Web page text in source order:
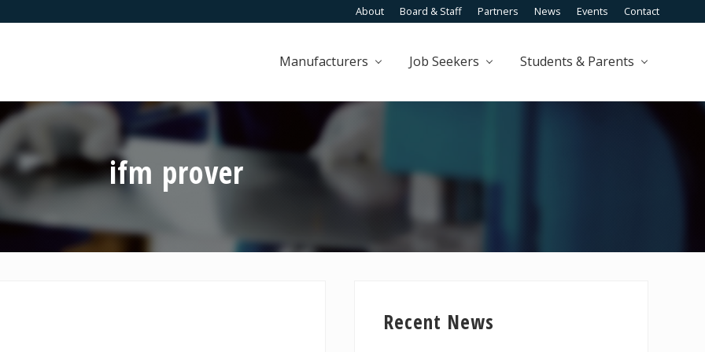
About Board & Staff Partners News Events Contact
Manufacturers Job Seekers Students & Parents
ifm prover
Sidebar
Recent News